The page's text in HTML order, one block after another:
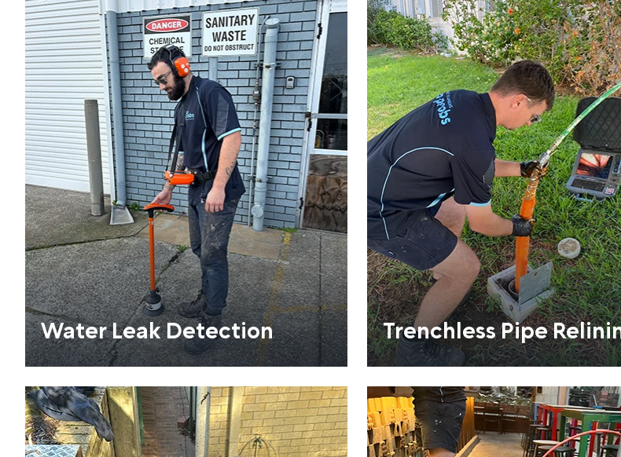
Water Leak Detection Trenchless Pipe